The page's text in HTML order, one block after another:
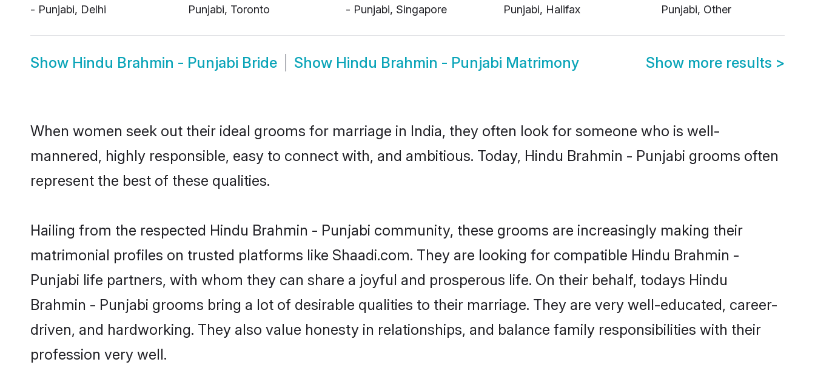
- Punjabi, Delhi
Punjabi, Toronto
- Punjabi, Singapore
Punjabi, Halifax
Punjabi, Other
Show Hindu Brahmin - Punjabi Bride Show Hindu Brahmin - Punjabi Matrimony Show more results >
When women seek out their ideal grooms for marriage in India, they often look for someone who is well-
mannered, highly responsible, easy to connect with, and ambitious. Today, Hindu Brahmin - Punjabi grooms often
represent the best of these qualities.
Hailing from the respected Hindu Brahmin - Punjabi community, these grooms are increasingly making their
matrimonial profiles on trusted platforms like Shaadi.com. They are looking for compatible Hindu Brahmin -
Punjabi life partners, with whom they can share a joyful and prosperous life. On their behalf, todays Hindu
Brahmin - Punjabi grooms bring a lot of desirable qualities to their marriage. They are very well-educated, career-
driven, and hardworking. They also value honesty in relationships, and balance family responsibilities with their
profession very well.